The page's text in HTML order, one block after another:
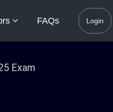
FAQs Login
Exam